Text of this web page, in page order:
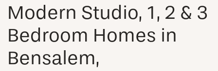
Modern Studio, 1, 2 & 3
Bedroom Homes in
Bensalem,